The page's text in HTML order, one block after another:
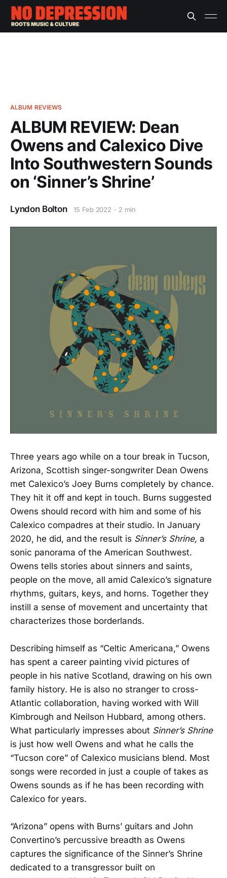
ALBUM REVIEWS
ALBUM REVIEW: Dean
Owens and Calexico Dive
Into Southwestern Sounds
on ‘Sinner’s Shrine’
Lyndon Bolton 15 Feb 2022 2 min
Three years ago while on a tour break in Tucson,
Arizona, Scottish singer-songwriter Dean Owens
met Calexico’s Joey Burns completely by chance.
They hit it off and kept in touch. Burns suggested
Owens should record with him and some of his
Calexico compadres at their studio. In January
2020, he did, and the result is Sinner’s Shrine, a
sonic panorama of the American Southwest.
Owens tells stories about sinners and saints,
people on the move, all amid Calexico’s signature
rhythms, guitars, keys, and horns. Together they
instill a sense of movement and uncertainty that
characterizes those borderlands.
Describing himself as “Celtic Americana,” Owens
has spent a career painting vivid pictures of
people in his native Scotland, drawing on his own
family history. He is also no stranger to cross-
Atlantic collaboration, having worked with Will
Kimbrough and Neilson Hubbard, among others.
What particularly impresses about Sinner’s Shrine
is just how well Owens and what he calls the
“Tucson core” of Calexico musicians blend. Most
songs were recorded in just a couple of takes as
Owens sounds as if he has been recording with
Calexico for years.
“Arizona” opens with Burns’ guitars and John
Convertino’s percussive breadth as Owens
captures the significance of the Sinner’s Shrine
dedicated to a transgressor built on